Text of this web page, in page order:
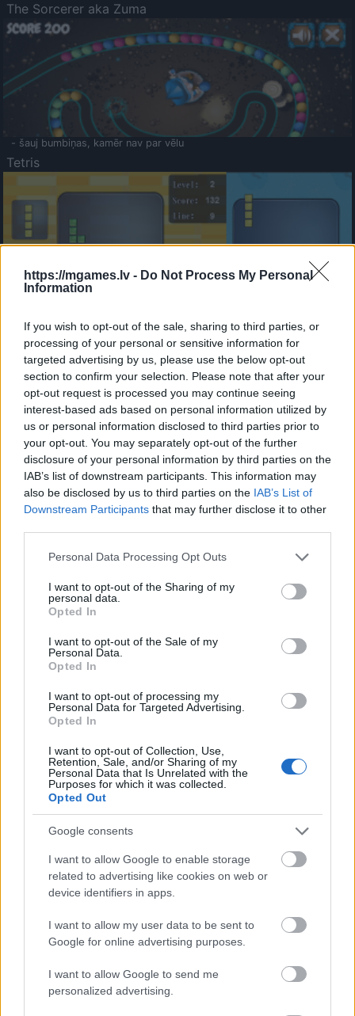
https://mgames.lv - Do Not Process My Personal
Information
If you wish to opt-out of the sale, sharing to third parties, or
processing of your personal or sensitive information for
targeted advertising by us, please use the below opt-out
section to confirm your selection. Please note that after your
opt-out request is processed you may continue seeing
interest-based ads based on personal information utilized by
us or personal information disclosed to third parties prior to
your opt-out. You may separately opt-out of the further
disclosure of your personal information by third parties on the
IAB’s list of downstream participants. This information may
also be disclosed by us to third parties on the IAB’s List of
Downstream Participants that may further disclose it to other
Please note that this website/app uses one or more Google
not limited to your visit or usage behaviour. You may click to
grant or deny consent to Google and its third-party tags to
use your data for below specified purposes in below Google
consent section.
Personal Data Processing Opt Outs
I want to opt-out of the Sharing of my
personal data.
Opted In
I want to opt-out of the Sale of my
Personal Data.
Opted In
I want to opt-out of processing my
Personal Data for Targeted Advertising.
Opted In
I want to opt-out of Collection, Use,
Retention, Sale, and/or Sharing of my
Personal Data that Is Unrelated with the
Purposes for which it was collected.
Opted Out
Google consents
I want to allow Google to enable storage
related to advertising like cookies on web or
device identifiers in apps.
I want to allow my user data to be sent to
Google for online advertising purposes.
I want to allow Google to send me
personalized advertising.
The Sorcerer aka Zuma
- šauj bumbiņas, kamēr nav par vēlu
Tetris
- sameklē vienādas saldumu kārtis.
Bīdāmā Puzzle
- saliec bildi, bīdot tās gabaliņus.
Mahjong Solitare
- atrodi visus kāršu pārus.
Katanas Augļi
- pāršķel pēc iespējas vairāk augļu.
Indiana un Zelta Galvaskauss